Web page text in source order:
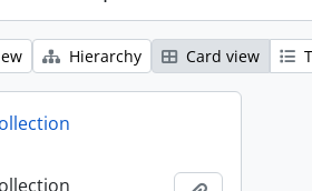
Hierarchy Card view